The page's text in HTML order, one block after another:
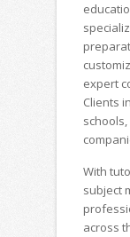
expert
Clients
With
subject
across